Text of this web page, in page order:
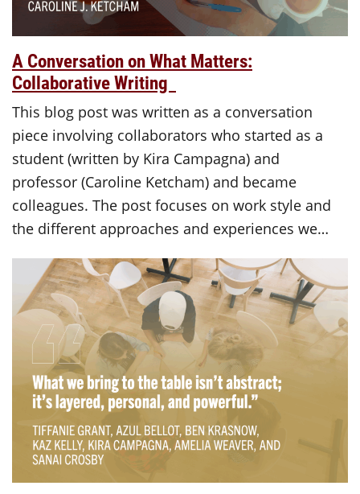
A Conversation on What Matters:
Collaborative Writing
This blog post was written as a conversation
piece involving collaborators who started as a
student (written by Kira Campagna) and
professor (Caroline Ketcham) and became
colleagues. The post focuses on work style and
the different approaches and experiences we…